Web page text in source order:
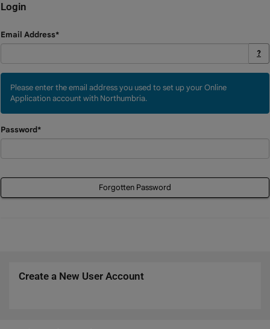
Login
Login
Email Address*
?
Please enter the email address you used to set up your Online
Application account with Northumbria.
Password*
Forgotten Password
Create a New User Account